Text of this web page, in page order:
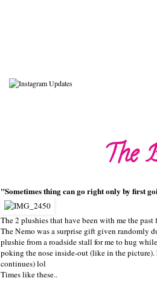
The
"Sometimes thing can go right only by first
The 2 plushies that have been with me the past
The Nemo was a surprise gift given randomly
plushie from a roadside stall for me to hug
poking the nose inside-out (like in the
continues) lol
Times like these..